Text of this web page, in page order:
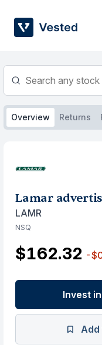
content
Overview Returns
Lamar
LAMR
NSQ
$162.32 -
Invest